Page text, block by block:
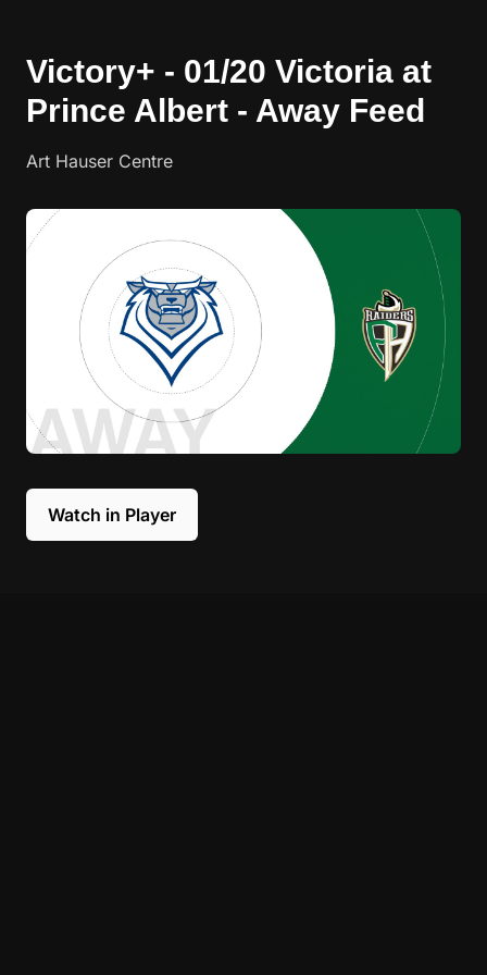
Victory+ - 01/20 Victoria at
Prince Albert - Away Feed
Art Hauser Centre
Watch in Player